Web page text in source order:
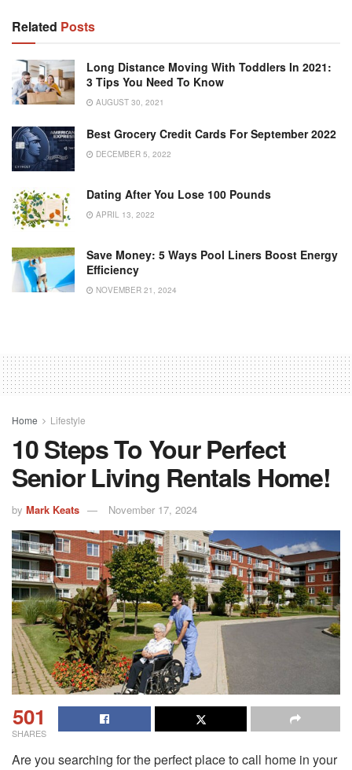
Related Posts
Long Distance Moving With Toddlers In 2021:
3 Tips You Need To Know
AUGUST 30, 2021
Best Grocery Credit Cards For September 2022
DECEMBER 5, 2022
Dating After You Lose 100 Pounds
APRIL 13, 2022
Save Money: 5 Ways Pool Liners Boost Energy
Efficiency
NOVEMBER 21, 2024
Home Lifestyle
10 Steps To Your Perfect
Senior Living Rentals Home!
by Mark Keats November 17, 2024
501
SHARES
Are you searching for the perfect place to call home in your